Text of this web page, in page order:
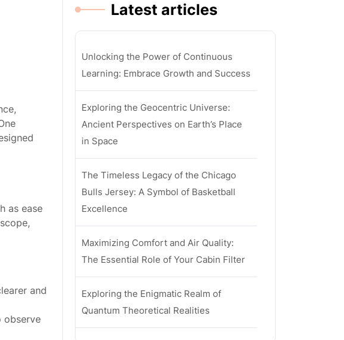
as ease
and
observe
Latest articles
Unlocking the Power of Continuous
Learning: Embrace Growth and Success
Exploring the Geocentric Universe:
Ancient Perspectives on Earth’s Place
in Space
The Timeless Legacy of the Chicago
Bulls Jersey: A Symbol of Basketball
Excellence
Maximizing Comfort and Air Quality:
The Essential Role of Your Cabin Filter
Exploring the Enigmatic Realm of
Quantum Theoretical Realities